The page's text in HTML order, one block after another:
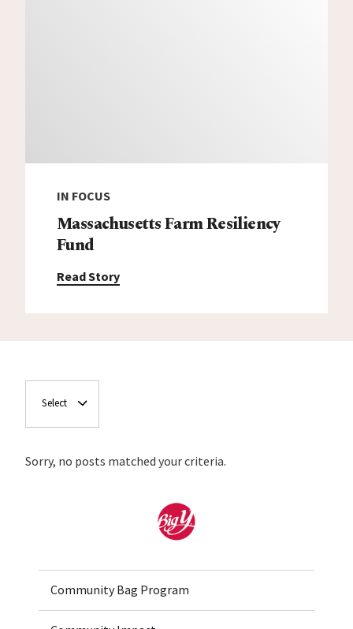
IN FOCUS
Massachusetts Farm Resiliency
Fund
Read Story
Select
Sorry, no posts matched your criteria.
Home
Community Bag Program